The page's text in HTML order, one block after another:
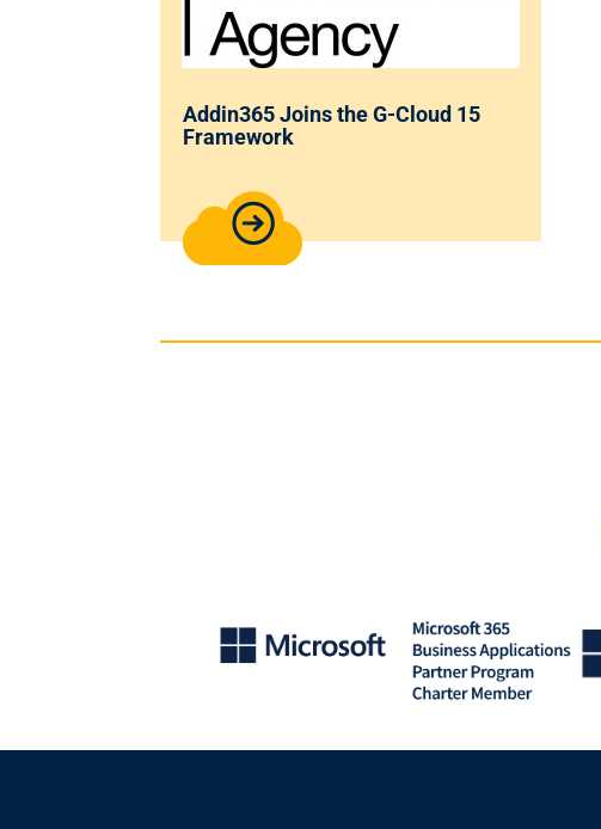
Addin365 Joins the G-Cloud 15
Framework